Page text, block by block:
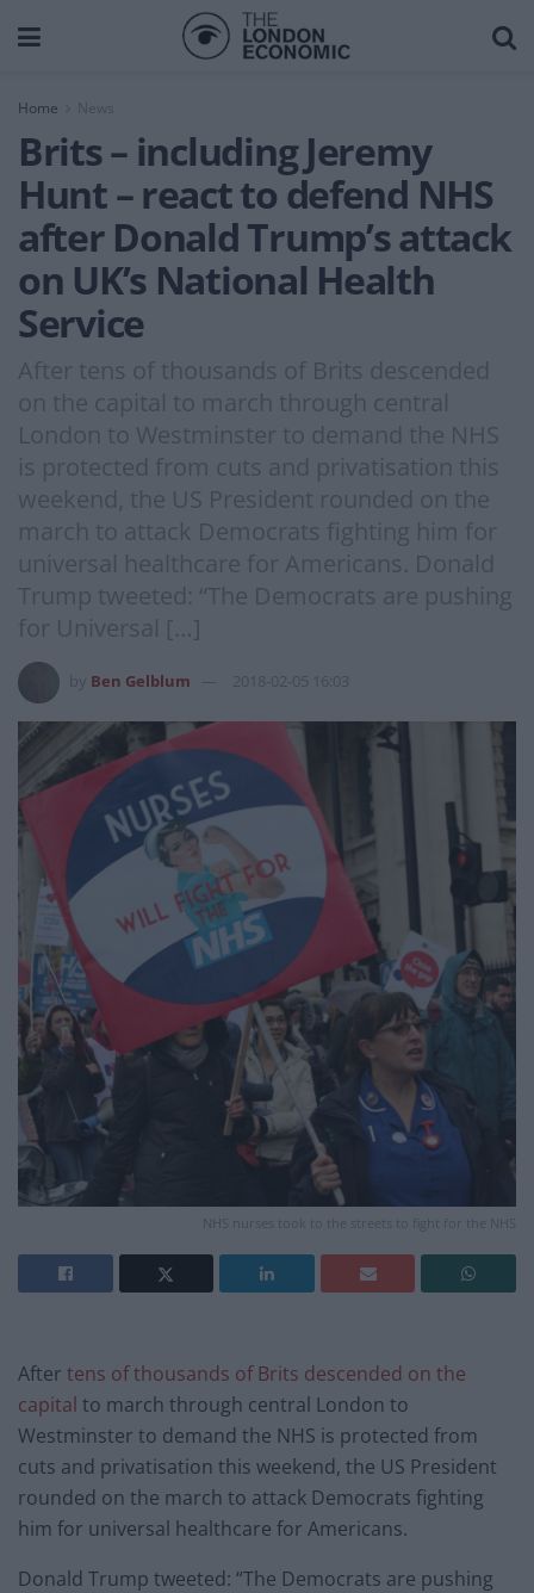
Home News
Brits – including Jeremy
Hunt – react to defend NHS
after Donald Trump’s attack
on UK’s National Health
Service
After tens of thousands of Brits descended
on the capital to march through central
London to Westminster to demand the NHS
is protected from cuts and privatisation this
weekend, the US President rounded on the
march to attack Democrats fighting him for
universal healthcare for Americans. Donald
Trump tweeted: “The Democrats are pushing
for Universal […]
Ben Gelblum 2018-02-05 16:03
NHS nurses took to the streets to fight for the NHS
After tens of thousands of Brits descended on the
capital to march through central London to
Westminster to demand the NHS is protected from
cuts and privatisation this weekend, the US President
rounded on the march to attack Democrats fighting
him for universal healthcare for Americans.
Donald Trump tweeted: “The Democrats are pushing